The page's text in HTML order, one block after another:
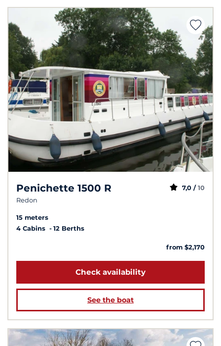
Penichette 1500 R
Redon
7,0 / 10
15 meters
4 Cabins
12 Berths
from $2,170
Check availability
See the boat